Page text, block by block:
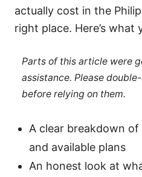
actually cost in the
right place. Here’s what
Parts of this article were
assistance. Please
before relying on them.
A clear breakdown
and available plans
An honest look at